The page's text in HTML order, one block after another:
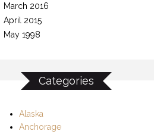
March 2016
April 2015
May 1998
Categories
Alaska
Anchorage